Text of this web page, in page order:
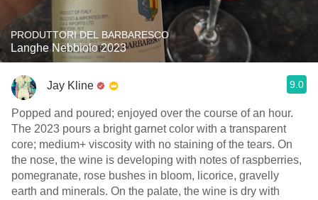
PRODUTTORI DEL BARBARESCO
Langhe Nebbiolo 2023
Jay Kline 9.0
Popped and poured; enjoyed over the course of an hour.
The 2023 pours a bright garnet color with a transparent
core; medium+ viscosity with no staining of the tears. On
the nose, the wine is developing with notes of raspberries,
pomegranate, rose bushes in bloom, licorice, gravelly
earth and minerals. On the palate, the wine is dry with